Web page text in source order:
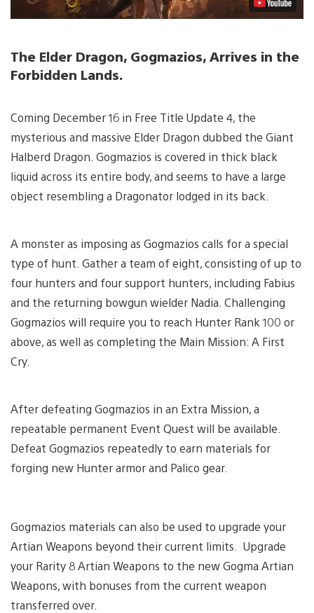
The Elder Dragon, Gogmazios, Arrives in the
Forbidden Lands.
Coming December 16 in Free Title Update 4, the
mysterious and massive Elder Dragon dubbed the Giant
Halberd Dragon. Gogmazios is covered in thick black
liquid across its entire body, and seems to have a large
object resembling a Dragonator lodged in its back.
A monster as imposing as Gogmazios calls for a special
type of hunt. Gather a team of eight, consisting of up to
four hunters and four support hunters, including Fabius
and the returning bowgun wielder Nadia. Challenging
Gogmazios will require you to reach Hunter Rank 100 or
above, as well as completing the Main Mission: A First
Cry.
After defeating Gogmazios in an Extra Mission, a
repeatable permanent Event Quest will be available.
Defeat Gogmazios repeatedly to earn materials for
forging new Hunter armor and Palico gear.
Gogmazios materials can also be used to upgrade your
Artian Weapons beyond their current limits. Upgrade
your Rarity 8 Artian Weapons to the new Gogma Artian
Weapons, with bonuses from the current weapon
transferred over.